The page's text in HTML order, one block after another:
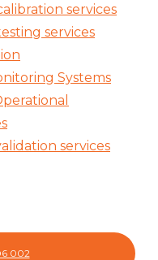
services
services
Systems
services
002